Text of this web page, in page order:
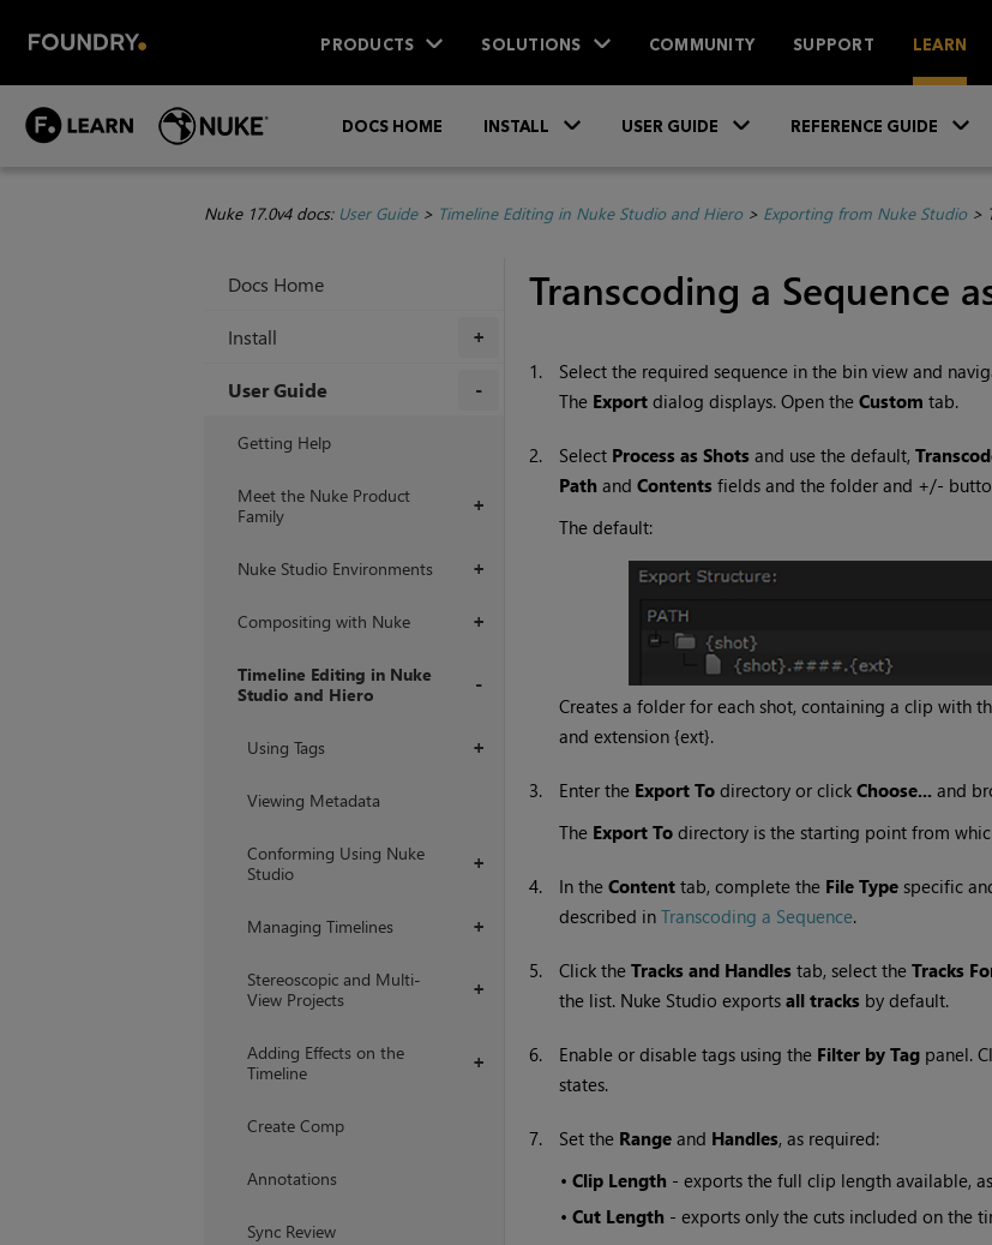
PRODUCTS SOLUTIONS COMMUNITY SUPPORT LEARN
DOCS HOME INSTALL USER GUIDE REFERENCE GUIDE
Nuke 17.0v4 docs: User Guide> Timeline Editing in Nuke Studio and Hiero> Exporting from Nuke Studio>
Docs Home
+
Install
User Guide
Getting Help
+
Meet the Nuke Product
Family
+
Nuke Studio Environments
+
Compositing with Nuke
Timeline Editing in Nuke
Studio and Hiero
+
Using Tags
Viewing Metadata
+
Conforming Using Nuke
Studio
+
Managing Timelines
+
Stereoscopic and Multi-
View Projects
+
Adding Effects on the
Timeline
Create Comp
Annotations
Sync Review
Transcoding a Sequence
1. Select the required sequence in the bin view and
The Exportdialog displays. Open the Custom tab.
2. Select Process as Shots and use the default,
Path and Contentsfields and the folder and +/-
The default:
Creates a folder for each shot, containing a clip with
and extension {ext}.
3. Enter the Export Todirectory or click Choose...and
The Export Todirectory is the starting point from
4. In the Contenttab, complete the File Typespecific
described in Transcoding a Sequence.
5. Click the Tracks and Handlestab, select the Tracks
the list. Nuke Studio exports all tracksby default.
6. Enable or disable tags using the Filter by Tagpanel.
states.
7. Set the Rangeand Handles, as required:
• Clip Length - exports the full clip length available,
• Cut Length - exports only the cuts included on the